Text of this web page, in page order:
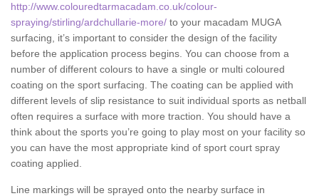
http://www.colouredtarmacadam.co.uk/colour-
spraying/stirling/ardchullarie-more/ to your macadam MUGA
surfacing, it’s important to consider the design of the facility
before the application process begins. You can choose from a
number of different colours to have a single or multi coloured
coating on the sport surfacing. The coating can be applied with
different levels of slip resistance to suit individual sports as netball
often requires a surface with more traction. You should have a
think about the sports you’re going to play most on your facility so
you can have the most appropriate kind of sport court spray
coating applied.
Line markings will be sprayed onto the nearby surface in